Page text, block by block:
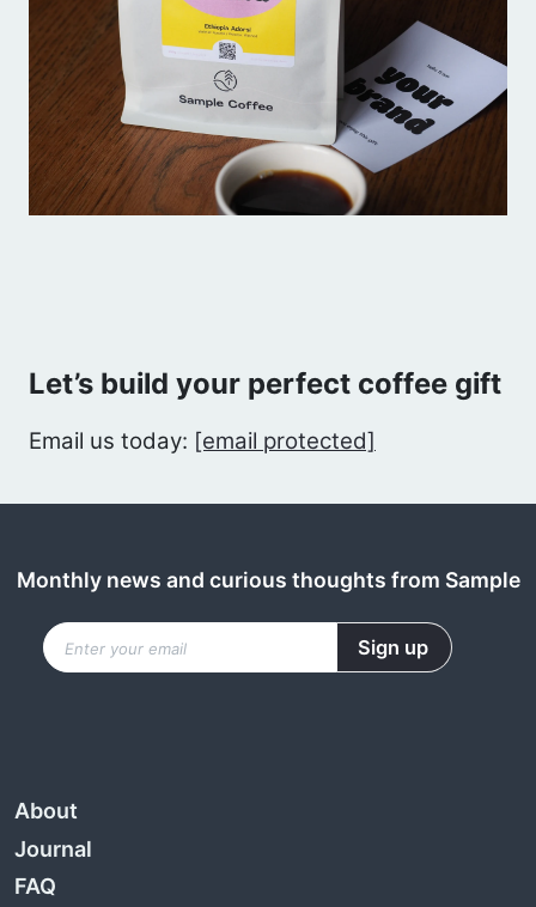
Let’s build your perfect coffee gift
Email us today: [email protected]
Monthly news and curious thoughts from Sample
About
Journal
FAQ